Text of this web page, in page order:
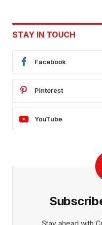
STAY IN TOUCH
Facebook
Pinterest
YouTube
Stay ahead with